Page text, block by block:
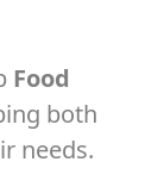
Food
both
needs.